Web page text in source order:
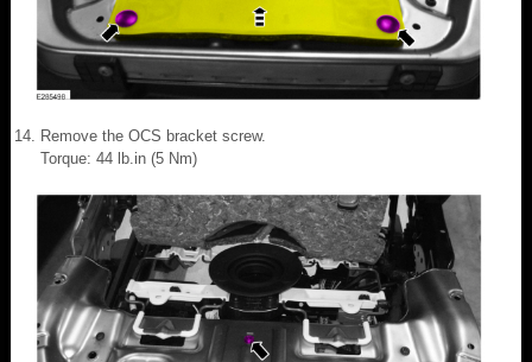
Remove the OCS bracket screw.
Torque: 44 lb.in (5 Nm)